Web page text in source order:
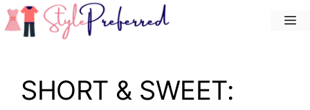
Skip
to
SHORT & SWEET: